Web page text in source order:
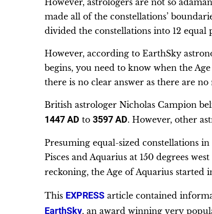
However, astrologers are not so
made all of the constellations’
divided the constellations into 12 equal
However, according to EarthSky
begins, you need to know when the
there is no clear answer as there are
British astrologer Nicholas Campion
1447 AD to 3597 AD. However, other
Presuming equal-sized constellations
Pisces and Aquarius at 150 degrees
reckoning, the Age of Aquarius started
This EXPRESSarticle contained
EarthSky, an award winning very